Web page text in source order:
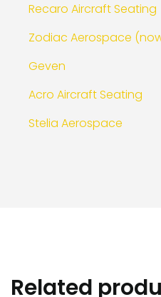
Recaro Aircraft Seating
Zodiac Aerospace
Geven
Acro Aircraft Seating
Stelia Aerospace
Related